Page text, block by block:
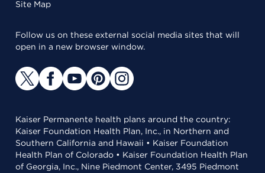
Site Map
Follow us on these external social media sites that will
open in a new browser window.
Kaiser Permanente health plans around the country:
Kaiser Foundation Health Plan, Inc., in Northern and
Southern California and Hawaii • Kaiser Foundation
Health Plan of Colorado • Kaiser Foundation Health Plan
of Georgia, Inc., Nine Piedmont Center, 3495 Piedmont